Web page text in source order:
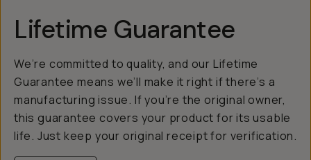
Lifetime Guarantee
We’re committed to quality, and our Lifetime
Guarantee means we’ll make it right if there’s a
manufacturing issue. If you’re the original owner,
this guarantee covers your product for its usable
life. Just keep your original receipt for verification.